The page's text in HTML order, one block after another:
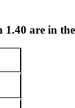
1.40 are in